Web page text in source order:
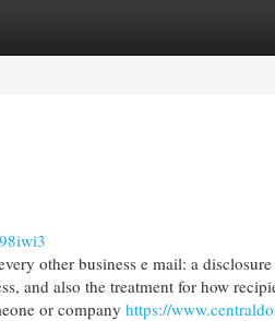
other business e mail: a
and also the treatment for how
or company https://